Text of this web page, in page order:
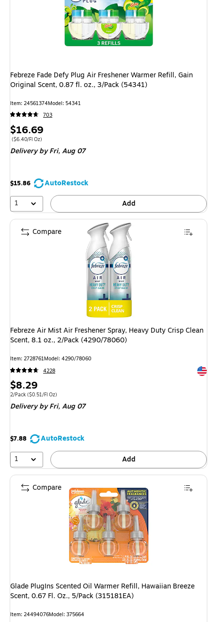
Febreze Fade Defy Plug Air Freshener Warmer Refill, Gain
Original Scent, 0.87 fl. oz., 3/Pack (54341)
Item: 24561374Model: 54341
703
Price
is
$16.69
Price per unit $6.40/Fl Oz
($6.40/Fl Oz)
Deliveryby Fri, Aug 07
$15.86
AutoRestock
1
Add
Febreze Air Mist Air Freshener Spray, Heavy Duty Crisp Clean
Scent, 8.1 oz., 2/Pack (4290/78060)
Item: 2728761Model: 4290/78060
4228
Price
is
$8.29
Unit of measure 2/Pack Price per unit $0.51/Fl Oz
2/Pack ($0.51/Fl Oz)
Deliveryby Fri, Aug 07
$7.88
AutoRestock
1
Add
Compare
Glade PlugIns Scented Oil Warmer Refill, Hawaiian Breeze
Scent, 0.67 Fl. Oz., 5/Pack (315181EA)
Item: 24494076Model: 375664
Compare